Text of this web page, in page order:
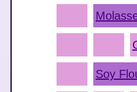
Soy